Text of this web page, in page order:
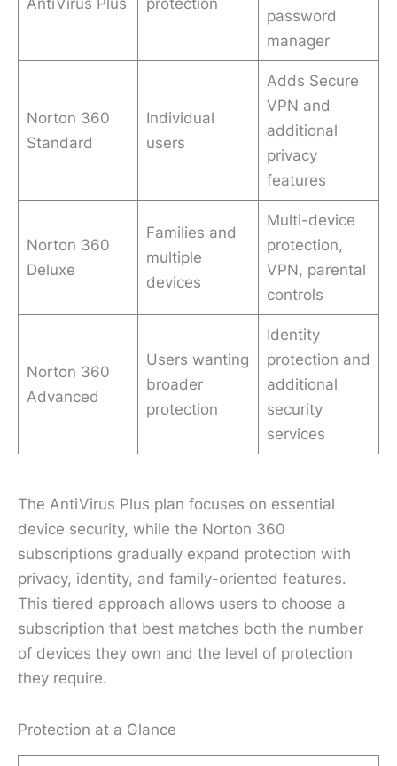
password
manager
Norton 360
Standard
Individual
users
Adds Secure
VPN and
additional
privacy
features
Norton 360
Deluxe
Families and
multiple
devices
Multi-device
protection,
VPN, parental
controls
Norton 360
Advanced
Users wanting
broader
protection
Identity
protection and
additional
security
services
The AntiVirus Plus plan focuses on essential
device security, while the Norton 360
subscriptions gradually expand protection with
privacy, identity, and family-oriented features.
This tiered approach allows users to choose a
subscription that best matches both the number
of devices they own and the level of protection
they require.
Protection at a Glance